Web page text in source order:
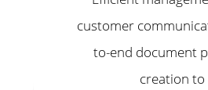
customer
to-end document
creation to